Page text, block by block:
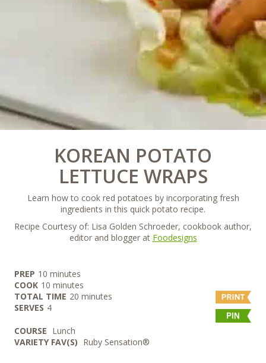
KOREAN POTATO
LETTUCE WRAPS
Learn how to cook red potatoes by incorporating fresh
ingredients in this quick potato recipe.
Recipe Courtesy of: Lisa Golden Schroeder, cookbook author,
editor and blogger at Foodesigns
PREP 10 minutes
minutes
COOK 10 minutes
minutes
TOTAL TIME 20 minutes
minutes
SERVES 4
COURSE Lunch
VARIETY FAV(S) Ruby Sensation®